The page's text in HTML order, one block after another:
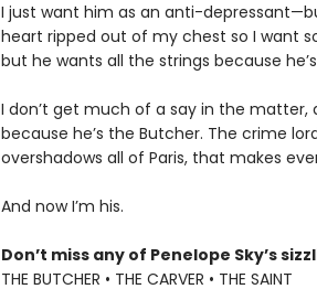
I just want him as an anti-
heart ripped out of my chest so I want
but he wants all the strings because
I don’t get much of a say in the matter,
because he’s the Butcher. The crime
overshadows all of Paris, that makes
And now I’m his.
Don’t miss any of Penelope Sky’s
THE BUTCHER • THE CARVER • THE SAINT